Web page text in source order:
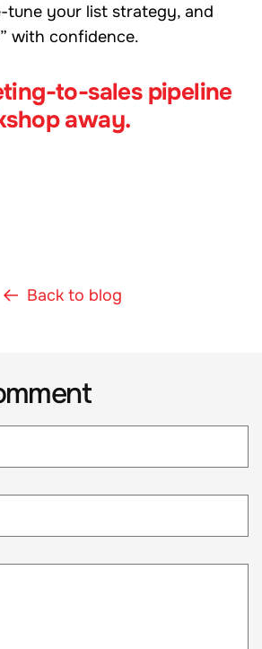
tune your list strategy, and
with confidence.
to-sales pipeline
away.
Back to blog